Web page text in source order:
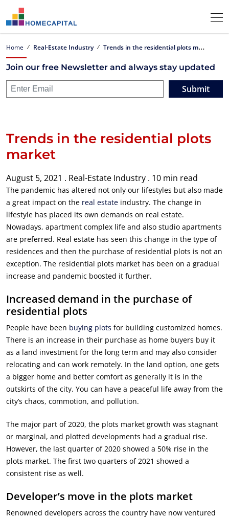
Home Real-Estate Industry T
rends in the residential plots market
Join our free Newsletter and always stay updated
Submit
Trends in the residential plots
market
August 5, 2021 . Real-Estate Industry . 10 min read
The pandemic has altered not only our lifestyles but also made
a great impact on the real estate industry. The change in
lifestyle has placed its own demands on real estate.
Nowadays, apartment complex life and also studio apartments
are preferred. Real estate has seen this change in the type of
residences and then the purchase of residential plots is not an
exception. The residential plots market has been on a gradual
increase and pandemic boosted it further.
Increased demand in the purchase of
residential plots
People have been buying plots for building customized homes.
There is an increase in their purchase as home buyers buy it
as a land investment for the long term and may also consider
relocating and can work remotely. In the land option, one gets
a bigger home and better comfort as generally it is in the
outskirts of the city. You can have a peaceful life away from the
city’s chaos, commotion, and pollution.
The major part of 2020, the plots market growth was stagnant
or marginal, and plotted developments had a gradual rise.
However, the last quarter of 2020 showed a 50% rise in the
plots market. The first two quarters of 2021 showed a
consistent rise as well.
Developer’s move in the plots market
Renowned developers across the country have now ventured